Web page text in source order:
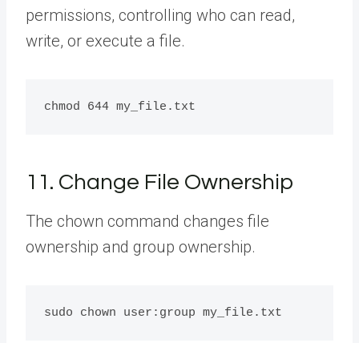
permissions, controlling who can read,
write, or execute a file.
11. Change File Ownership
The chown command changes file
ownership and group ownership.